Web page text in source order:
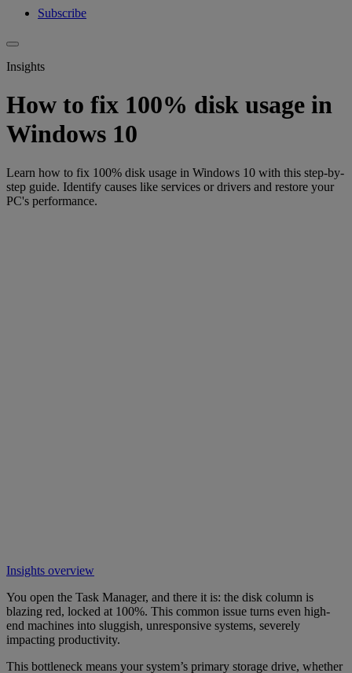
Subscribe
Insights
How to fix 100% disk usage in
Windows 10
Learn how to fix 100% disk usage in Windows 10 with this step-by-
step guide. Identify causes like services or drivers and restore your
PC's performance.
Insights overview
You open the Task Manager, and there it is: the disk column is
blazing red, locked at 100%. This common issue turns even high-
end machines into sluggish, unresponsive systems, severely
impacting productivity.
This bottleneck means your system’s primary storage drive, whether